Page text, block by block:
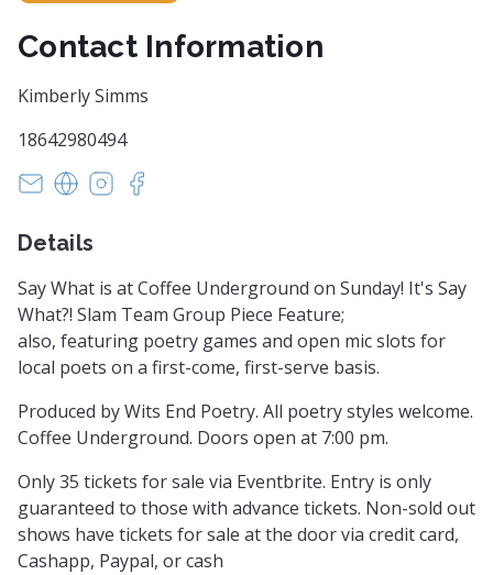
Contact Information
Kimberly Simms
18642980494
witsendpoetrysc@yahoo.com
https://www.witsendpoetry.com
https://instagram.com/witsendpoetry
Details
Say What is at Coffee Underground on Sunday! It's Say
What?! Slam Team Group Piece Feature;
also, featuring poetry games and open mic slots for
local poets on a first-come, first-serve basis.
Produced by Wits End Poetry. All poetry styles welcome.
Coffee Underground. Doors open at 7:00 pm.
Only 35 tickets for sale via Eventbrite. Entry is only
guaranteed to those with advance tickets. Non-sold out
shows have tickets for sale at the door via credit card,
Cashapp, Paypal, or cash